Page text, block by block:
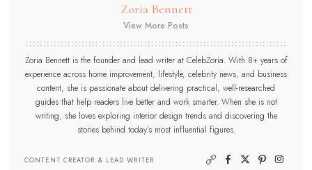
Zoria Bennett
View More Posts
Zoria Bennett is the founder and lead writer at CelebZoria. With 8+ years of
experience across home improvement, lifestyle, celebrity news, and business
content, she is passionate about delivering practical, well-researched
guides that help readers live better and work smarter. When she is not
writing, she loves exploring interior design trends and discovering the
stories behind today’s most influential figures.
CONTENT CREATOR & LEAD WRITER